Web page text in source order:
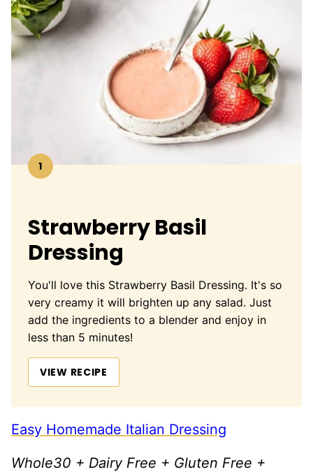
1
Strawberry Basil
Dressing
You'll love this Strawberry Basil Dressing. It's so
very creamy it will brighten up any salad. Just
add the ingredients to a blender and enjoy in
less than 5 minutes!
VIEW RECIPE
Easy Homemade Italian Dressing
Whole30 + Dairy Free + Gluten Free +